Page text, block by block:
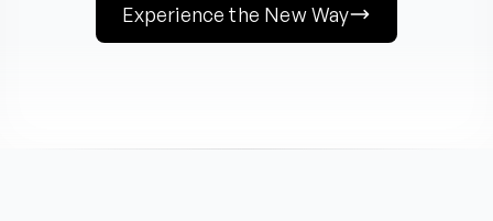
Experience the New Way